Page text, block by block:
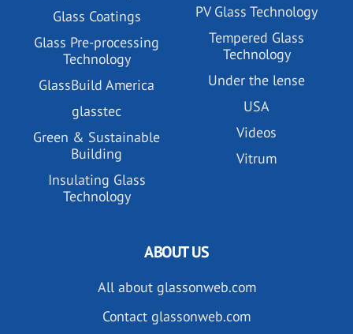
Glass Coatings
Glass Pre-processing
Technology
GlassBuild America
glasstec
Green & Sustainable
Building
Insulating Glass
Technology
PV Glass Technology
Tempered Glass
Technology
Under the lense
USA
Videos
Vitrum
ABOUT US
All about glassonweb.com
Contact glassonweb.com